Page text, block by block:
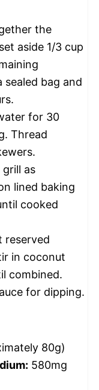
the
aside 1/3 cup
sealed bag and
for 30
Thread
as
lined baking
cooked
reserved
in coconut
combined.
for dipping.
80g)
580mg